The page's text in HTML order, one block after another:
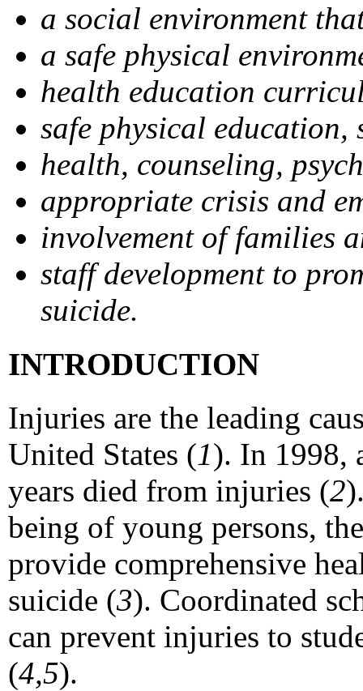
a social environment
a safe physical
health education
safe physical
health, counseling,
appropriate crisis and
involvement of families
staff development to
suicide.
INTRODUCTION
Injuries are the leading
United States (1). In 1998,
years died from injuries (2
being of young persons,
provide comprehensive
suicide (3). Coordinated
can prevent injuries to
(4,5).